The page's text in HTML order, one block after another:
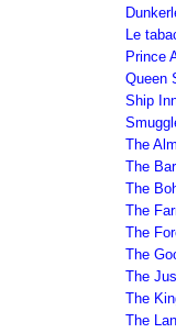
Le
Prince
Queen
Ship
The
The Bar
The
The
The
The
The
The
The